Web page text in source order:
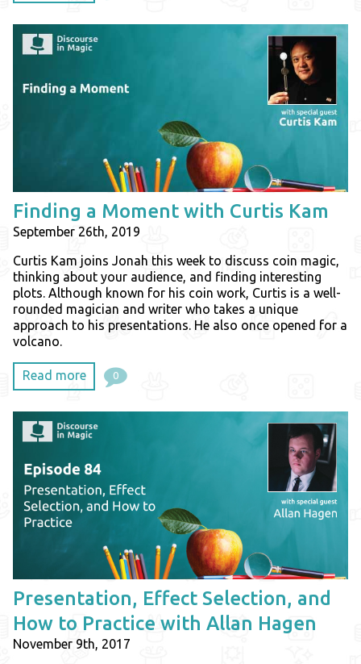
Finding a Moment with Curtis Kam
September 26th, 2019
Curtis Kam joins Jonah this week to discuss coin magic,
thinking about your audience, and finding interesting
plots. Although known for his coin work, Curtis is a well-
rounded magician and writer who takes a unique
approach to his presentations. He also once opened for a
volcano.
Read more 0
Presentation, Effect Selection, and
How to Practice with Allan Hagen
November 9th, 2017